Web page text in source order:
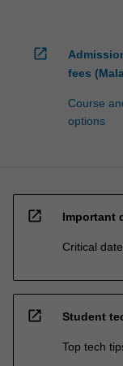
open_in_new
fees
Course
options
open_in_new Important
Critical
open_in_new Student
Top tech